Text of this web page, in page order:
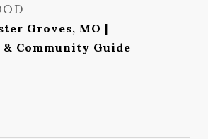
Groves, MO |
Community Guide